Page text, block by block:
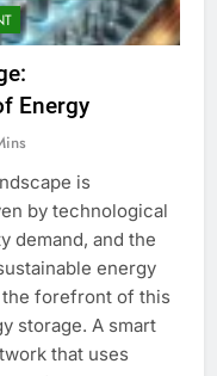
Energy
is
by technological
demand, and the
energy
the forefront of this
storage. A smart
that uses